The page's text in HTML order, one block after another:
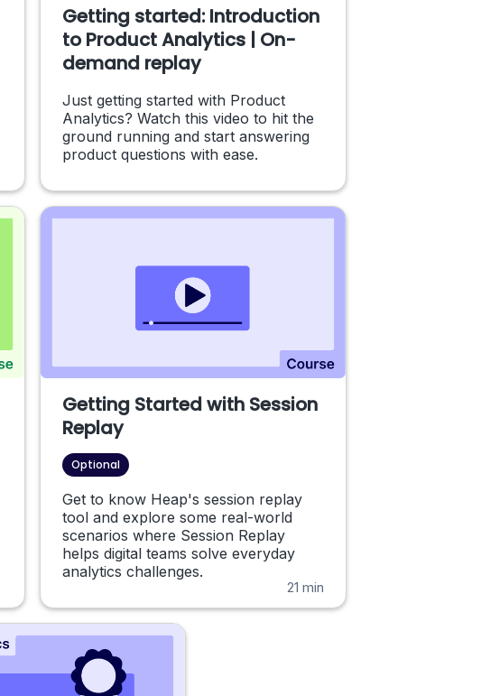
Getting started: Introduction
to Product Analytics | On-
demand replay
Just getting started with Product
Analytics? Watch this video to hit the
ground running and start answering
product questions with ease.
Getting Started with Session
Replay
Optional
Get to know Heap's session replay
tool and explore some real-world
scenarios where Session Replay
helps digital teams solve everyday
analytics challenges.
21 min